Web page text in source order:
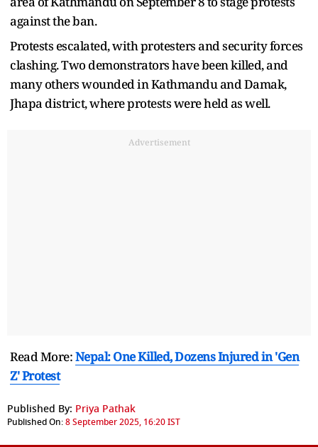
against the ban.
Protests escalated, with protesters and security forces
clashing. Two demonstrators have been killed, and
many others wounded in Kathmandu and Damak,
Jhapa district, where protests were held as well.
Advertisement
Read More:Nepal: One Killed, Dozens Injured in 'Gen
Z' Protest
Published By: Priya Pathak
Published On:8 September 2025, 16:20 IST